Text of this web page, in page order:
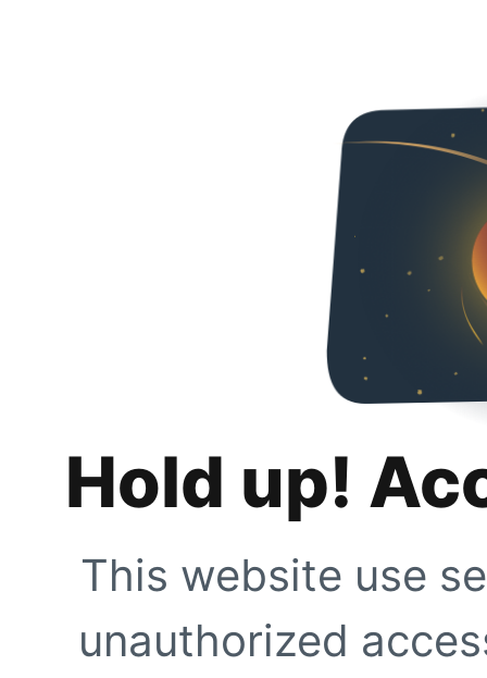
Hold up!
This website use
unauthorized